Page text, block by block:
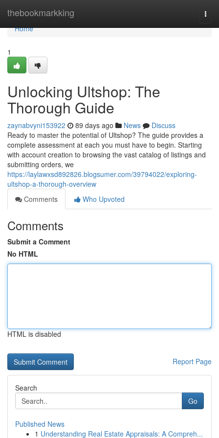
thebookmarkking
Home
Home
1
Unlocking Ultshop: The
Thorough Guide
zaynabvyni153922 89 days ago News
Discuss
Ready to master the potential of Ultshop? The guide provides a
complete assessment at each you must have to begin. Starting
with account creation to browsing the vast catalog of listings and
submitting orders, we
https://laylawxsd892826.blogsumer.com/39794022/exploring-
ultshop-a-thorough-overview
Comments
Who Upvoted
Comments
Submit a Comment
No HTML
HTML is disabled
Report Page
Search
Go
Published News
1 Understanding Real Estate Appraisals: A Compreh...